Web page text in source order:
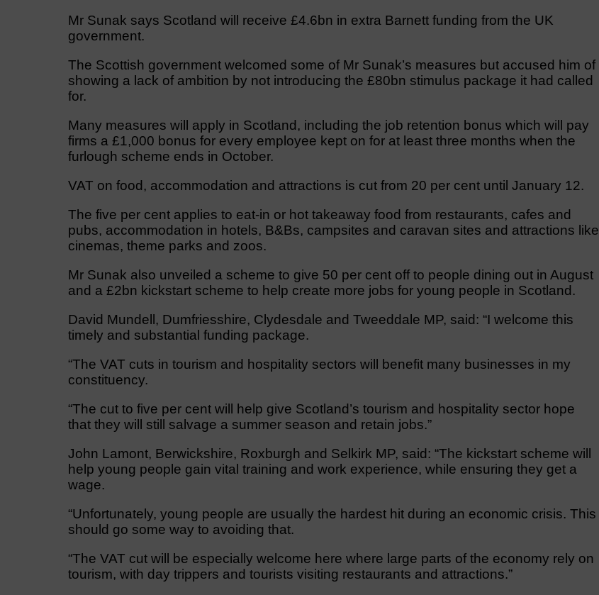
Mr Sunak says Scotland will receive £4.6bn in extra Barnett funding from the UK
government.
The Scottish government welcomed some of Mr Sunak’s measures but accused him of
showing a lack of ambition by not introducing the £80bn stimulus package it had called
for.
Many measures will apply in Scotland, including the job retention bonus which will pay
firms a £1,000 bonus for every employee kept on for at least three months when the
furlough scheme ends in October.
VAT on food, accommodation and attractions is cut from 20 per cent until January 12.
The five per cent applies to eat-in or hot takeaway food from restaurants, cafes and
pubs, accommodation in hotels, B&Bs, campsites and caravan sites and attractions like
cinemas, theme parks and zoos.
Mr Sunak also unveiled a scheme to give 50 per cent off to people dining out in August
and a £2bn kickstart scheme to help create more jobs for young people in Scotland.
David Mundell, Dumfriesshire, Clydesdale and Tweeddale MP, said: “I welcome this
timely and substantial funding package.
“The VAT cuts in tourism and hospitality sectors will benefit many businesses in my
constituency.
“The cut to five per cent will help give Scotland’s tourism and hospitality sector hope
that they will still salvage a summer season and retain jobs.”
John Lamont, Berwickshire, Roxburgh and Selkirk MP, said: “The kickstart scheme will
help young people gain vital training and work experience, while ensuring they get a
wage.
“Unfortunately, young people are usually the hardest hit during an economic crisis. This
should go some way to avoiding that.
“The VAT cut will be especially welcome here where large parts of the economy rely on
tourism, with day trippers and tourists visiting restaurants and attractions.”